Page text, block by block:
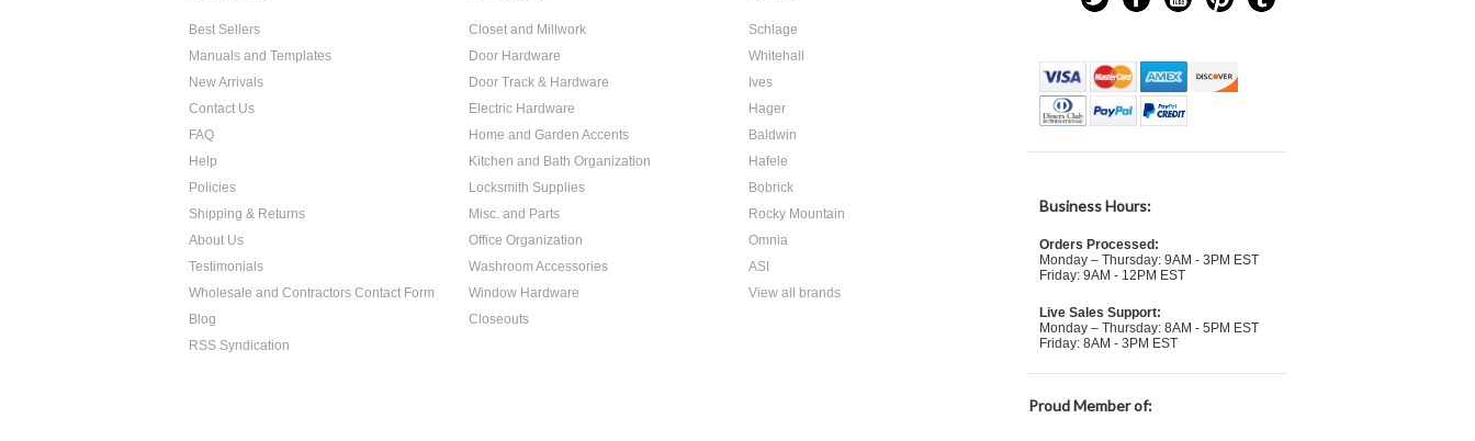
Best Sellers
Manuals and Templates
New Arrivals
Contact Us
FAQ
Help
Policies
Shipping & Returns
About Us
Testimonials
Wholesale and Contractors Contact Form
Blog
RSS Syndication
Closet and Millwork
Door Hardware
Door Track & Hardware
Electric Hardware
Home and Garden Accents
Kitchen and Bath Organization
Locksmith Supplies
Misc. and Parts
Office Organization
Washroom Accessories
Window Hardware
Closeouts
Schlage
Whitehall
Ives
Hager
Baldwin
Hafele
Bobrick
Rocky Mountain
Omnia
ASI
View all brands
Business Hours:
Orders Processed:
Monday – Thursday: 9AM - 3PM EST
Friday: 9AM - 12PM EST
Live Sales Support:
Monday – Thursday: 8AM - 5PM EST
Friday: 8AM - 3PM EST
Proud Member of: